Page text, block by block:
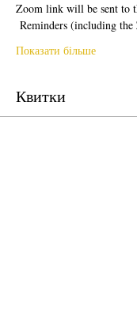
Zoom link will be sent to
Reminders (including
Показати більше
Квитки